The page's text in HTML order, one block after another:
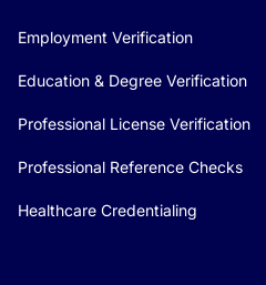
Employment Verification
Education & Degree Verification
Professional License Verification
Professional Reference Checks
Healthcare Credentialing